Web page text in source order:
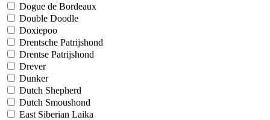
Dogue de Bordeaux
Double Doodle
Doxiepoo
Drentsche Patrijshond
Drentse Patrijshond
Drever
Dunker
Dutch Shepherd
Dutch Smoushond
East Siberian Laika